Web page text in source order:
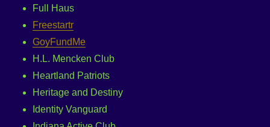
Full Haus
Freestartr
GoyFundMe
H.L. Mencken Club
Heartland Patriots
Heritage and Destiny
Identity Vanguard